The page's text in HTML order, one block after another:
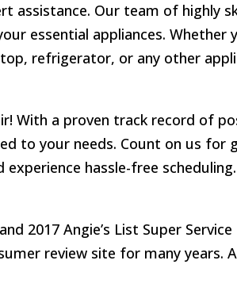
assistance. Our team of highly
essential appliances. Whether
refrigerator, or any other
With a proven track record of
to your needs. Count on us for
hassle-free scheduling.
2017 Angie’s List Super Service
review site for many years.